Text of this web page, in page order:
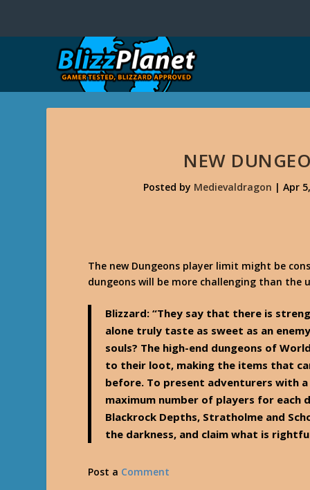
NEW
Posted by Medievaldragon | Apr
The new Dungeons player limit might be
dungeons will be more challenging than the
Blizzard: “They say that there is
alone truly taste as sweet as an
souls? The high-end dungeons of
to their loot, making the items that
before. To present adventurers with
maximum number of players for each
Blackrock Depths, Stratholme and
the darkness, and claim what is
Post a Comment